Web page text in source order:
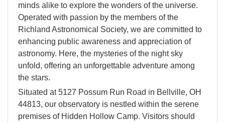
minds alike to explore the wonders of the universe.
Operated with passion by the members of the
Richland Astronomical Society, we are committed to
enhancing public awareness and appreciation of
astronomy. Here, the mysteries of the night sky
unfold, offering an unforgettable adventure among
the stars.
Situated at 5127 Possum Run Road in Bellville, OH
44813, our observatory is nestled within the serene
premises of Hidden Hollow Camp. Visitors should